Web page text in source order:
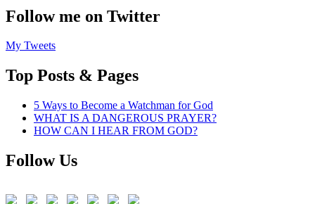
Follow me on Twitter
My Tweets
Top Posts & Pages
5 Ways to Become a Watchman for God
WHAT IS A DANGEROUS PRAYER?
HOW CAN I HEAR FROM GOD?
Follow Us